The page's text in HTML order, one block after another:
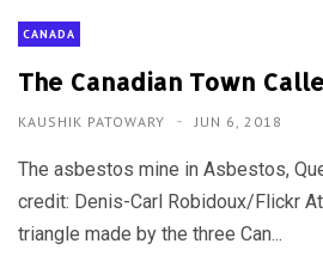
CANADA
The Canadian Town
KAUSHIK PATOWARY JUN 6, 2018
The asbestos mine in Asbestos,
credit: Denis-Carl Robidoux/Flickr
triangle made by the three Can...